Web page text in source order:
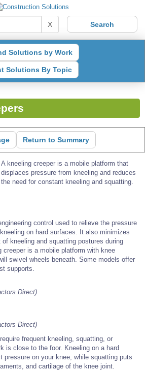
X
Solutions by Work
Solutions By Topic
Return to Summary
A kneeling creeper is a mobile platform that
displaces pressure from kneeling and reduces
the need for constant kneeling and squatting.
control used to relieve the pressure
on hard surfaces. It also minimizes
kneeling and squatting postures during
creeper is a mobile platform with knee
swivel wheels beneath. Some models offer
supports.
Direct)
Direct)
frequent kneeling, squatting, or
is close to the foor. Kneeling on a hard
pressure on your knee, while squatting puts
and cartilage of the knee joint.